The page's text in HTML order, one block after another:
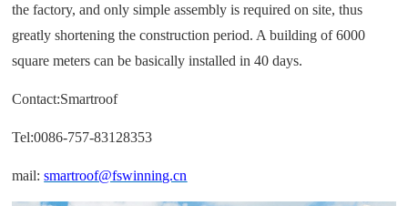
the factory, and only simple assembly is required on site, thus
greatly shortening the construction period. A building of 6000
square meters can be basically installed in 40 days.
Contact:Smartroof
Tel:0086-757-83128353
mail:smartroof@fswinning.cn